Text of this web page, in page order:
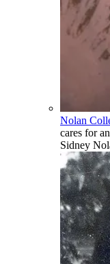
Nolan
cares for
Sidney